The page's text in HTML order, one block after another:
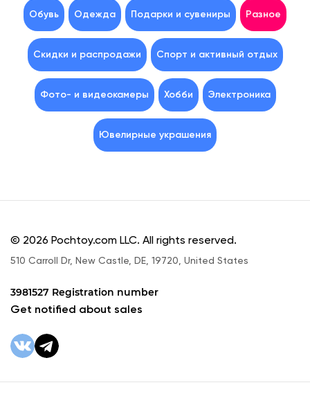
Обувь Одежда Подарки и сувениры Разное
Скидки и распродажи Спорт и активный отдых
Фото- и видеокамеры Хобби Электроника
Ювелирные украшения
© 2026 Pochtoy.com LLC. All rights reserved.
510 Carroll Dr, New Castle, DE, 19720, United States
3981527 Registration number
Get notified about sales